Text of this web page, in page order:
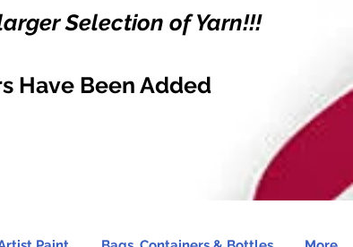
Selection of Yarn!!!
Have Been Added